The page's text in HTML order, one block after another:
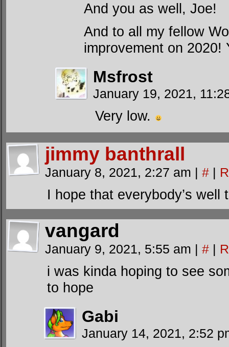
And you as well, Joe!
And to all my fellow
improvement on
Msfrost
January 19, 2021,
Very low.
jimmy banthrall
January 8, 2021, 2:27 am | # |
I hope that everybody’s well
vangard
January 9, 2021, 5:55 am | # |
i was kinda hoping to see
to hope
Gabi
January 14, 2021, 2:52